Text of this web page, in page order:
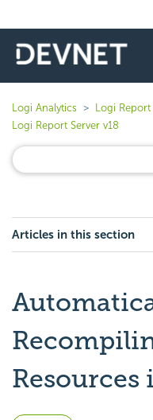
Logi Analytics Logi Report
Logi Report Server v18
Articles in this section
Resources